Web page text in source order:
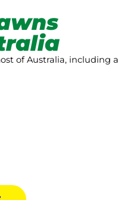
of Australia, including